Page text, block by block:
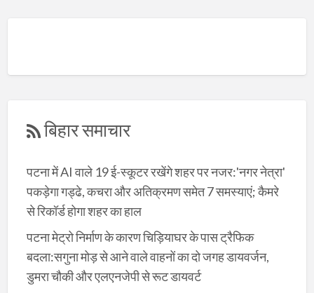
बिहार समाचार
पटना में AI वाले 19 ई-स्कूटर रखेंगे शहर पर नजर:'नगर नेत्रा'
पकड़ेगा गड्ढे, कचरा और अतिक्रमण समेत 7 समस्याएं; कैमरे
से रिकॉर्ड होगा शहर का हाल
पटना मेट्रो निर्माण के कारण चिड़ियाघर के पास ट्रैफिक
बदला:सगुना मोड़ से आने वाले वाहनों का दो जगह डायवर्जन,
डुमरा चौकी और एलएनजेपी से रूट डायवर्ट